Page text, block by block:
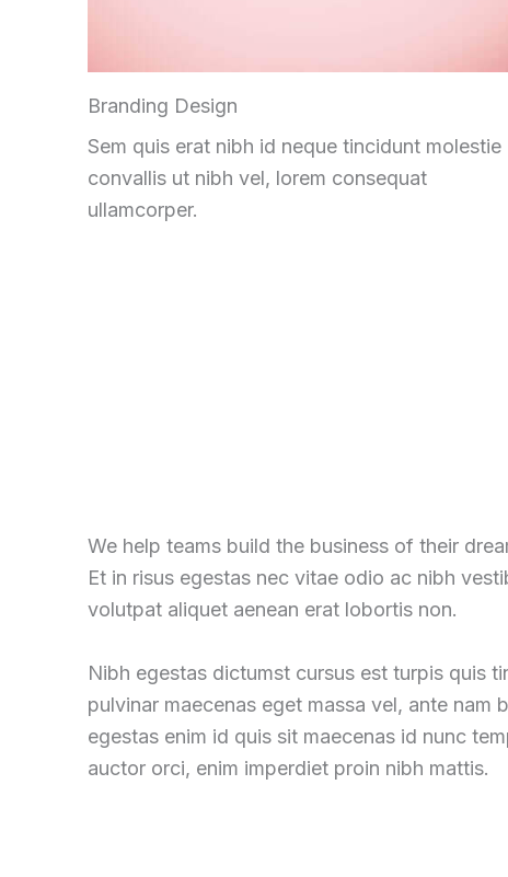
Branding Design
Sem quis erat nibh id neque tincidunt molestie
convallis ut nibh vel, lorem consequat
ullamcorper.
We help teams build the business of their
Et in risus egestas nec vitae odio ac nibh
volutpat aliquet aenean erat lobortis non.
Nibh egestas dictumst cursus est turpis quis
pulvinar maecenas eget massa vel, ante nam
egestas enim id quis sit maecenas id nunc
auctor orci, enim imperdiet proin nibh mattis.